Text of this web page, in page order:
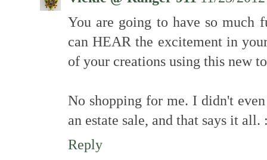
You are going to have so much
can HEAR the excitement in
of your creations using this new
No shopping for me. I didn't
an estate sale, and that says it all.
Reply